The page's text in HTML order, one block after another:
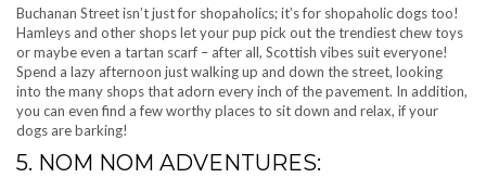
Buchanan Street isn’t just for shopaholics; it’s for shopaholic dogs too!
Hamleys and other shops let your pup pick out the trendiest chew toys
or maybe even a tartan scarf – after all, Scottish vibes suit everyone!
Spend a lazy afternoon just walking up and down the street, looking
into the many shops that adorn every inch of the pavement. In addition,
you can even find a few worthy places to sit down and relax, if your
dogs are barking!
5. NOM NOM ADVENTURES: